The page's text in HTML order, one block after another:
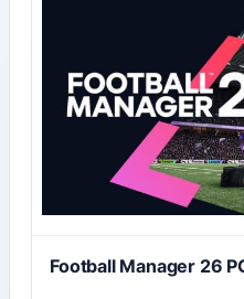
Football Manager 26